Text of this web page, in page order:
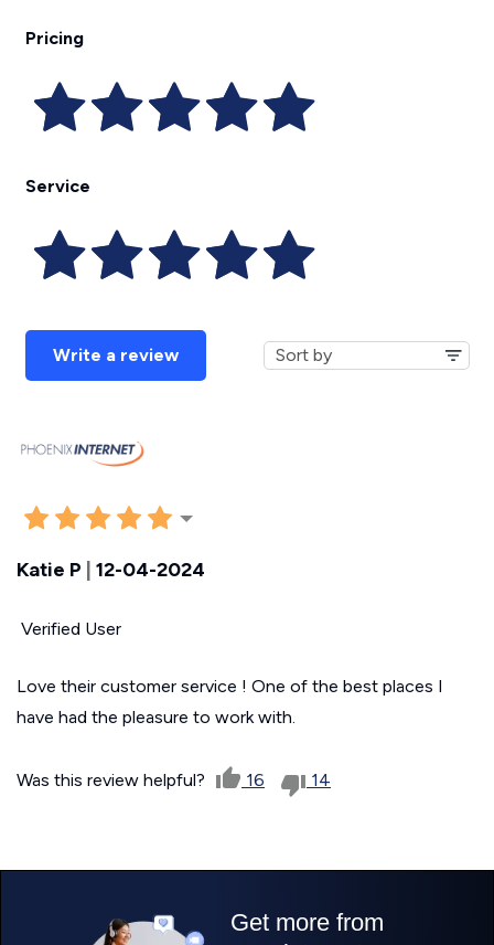
Pricing
Service
Write a review
Katie P 12-04-2024
Verified User
Love their customer service ! One of the best places I
have had the pleasure to work with.
Was this review helpful? 16 14